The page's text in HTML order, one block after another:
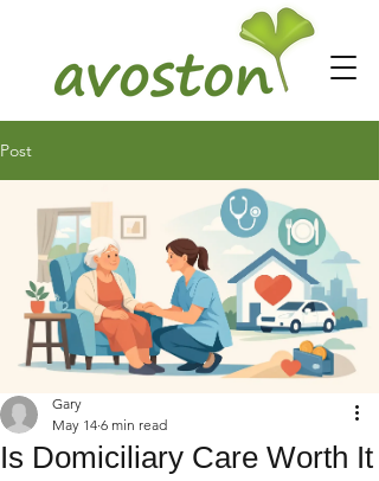
Post
Is Domiciliary Care Worth It
Gary
May 14 6 min read